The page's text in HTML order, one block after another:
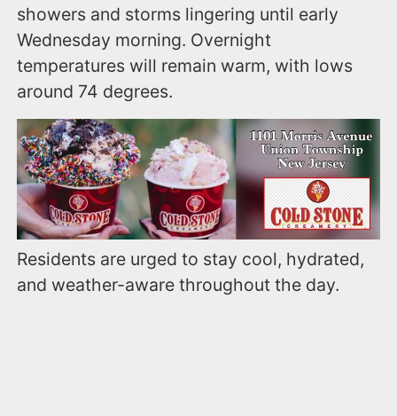
showers and storms lingering until early
Wednesday morning. Overnight
temperatures will remain warm, with lows
around 74 degrees.
Residents are urged to stay cool, hydrated,
and weather-aware throughout the day.